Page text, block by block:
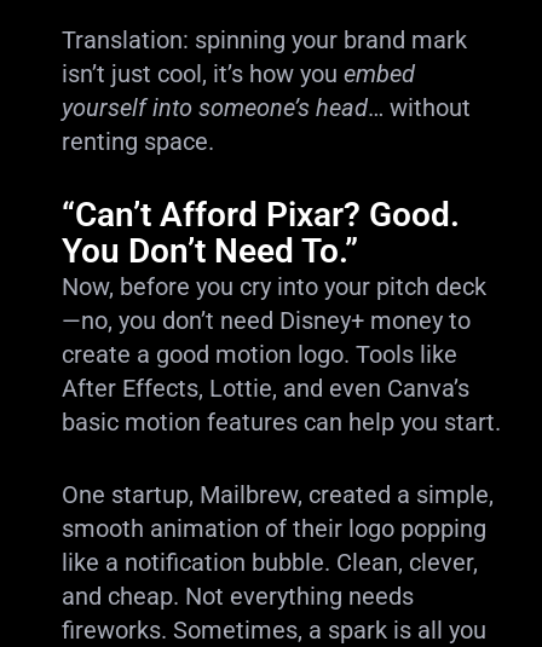
Translation: spinning your brand mark
isn’t just cool, it’s how you embed
yourself into someone’s head… without
renting space.
“Can’t Afford Pixar? Good.
You Don’t Need To.”
Now, before you cry into your pitch deck
—no, you don’t need Disney+ money to
create a good motion logo. Tools like
After Effects, Lottie, and even Canva’s
basic motion features can help you start.
One startup, Mailbrew, created a simple,
smooth animation of their logo popping
like a notification bubble. Clean, clever,
and cheap. Not everything needs
fireworks. Sometimes, a spark is all you